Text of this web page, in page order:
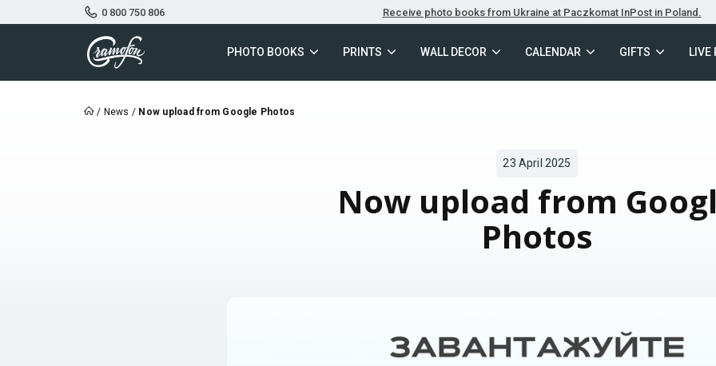
0 800 750 806 Receive photo books from Ukraine at Paczkomat InPost in Poland.
PHOTO BOOKS PRINTS WALL DECOR CALENDAR GIFTS LIVE
/ News / Now upload from Google Photos
23 April 2025
Now upload from
Photos